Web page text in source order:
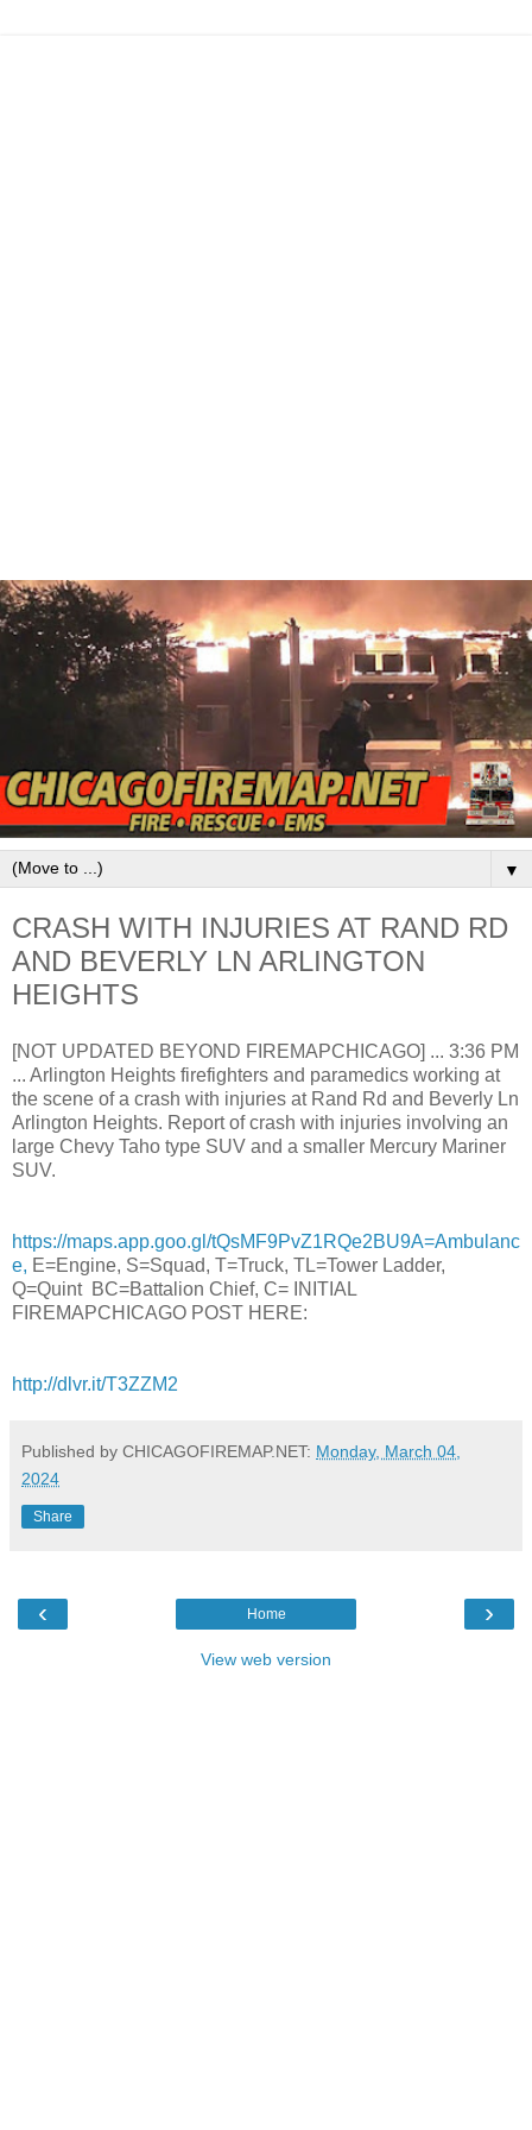
▼
CRASH WITH INJURIES AT RAND RD
AND BEVERLY LN ARLINGTON
HEIGHTS
[NOT UPDATED BEYOND FIREMAPCHICAGO] ... 3:36 PM
... Arlington Heights firefighters and paramedics working at
the scene of a crash with injuries at Rand Rd and Beverly Ln
Arlington Heights. Report of crash with injuries involving an
large Chevy Taho type SUV and a smaller Mercury Mariner
SUV.
https://maps.app.goo.gl/tQsMF9PvZ1RQe2BU9A=Ambulanc
e, E=Engine, S=Squad, T=Truck, TL=Tower Ladder,
Q=Quint BC=Battalion Chief, C= INITIAL
FIREMAPCHICAGO POST HERE:
http://dlvr.it/T3ZZM2
Published by CHICAGOFIREMAP.NET: Monday, March 04,
2024
Share
‹ ›
Home
View web version